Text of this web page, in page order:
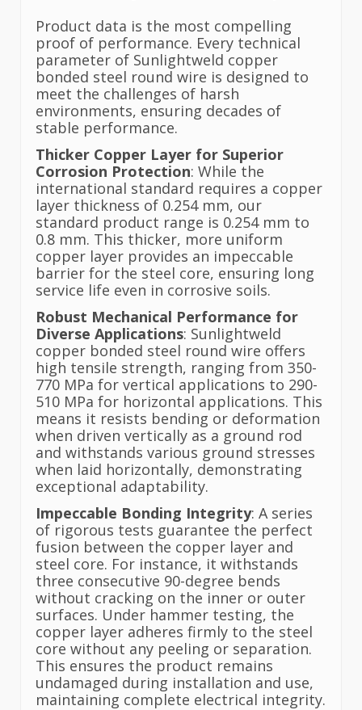
Product data is the most compelling
proof of performance. Every technical
parameter of Sunlightweld copper
bonded steel round wire is designed to
meet the challenges of harsh
environments, ensuring decades of
stable performance.
Thicker Copper Layer for Superior
Corrosion Protection: While the
international standard requires a copper
layer thickness of 0.254 mm, our
standard product range is 0.254 mm to
0.8 mm. This thicker, more uniform
copper layer provides an impeccable
barrier for the steel core, ensuring long
service life even in corrosive soils.
Robust Mechanical Performance for
Diverse Applications: Sunlightweld
copper bonded steel round wire offers
high tensile strength, ranging from 350-
770 MPa for vertical applications to 290-
510 MPa for horizontal applications. This
means it resists bending or deformation
when driven vertically as a ground rod
and withstands various ground stresses
when laid horizontally, demonstrating
exceptional adaptability.
Impeccable Bonding Integrity: A series
of rigorous tests guarantee the perfect
fusion between the copper layer and
steel core. For instance, it withstands
three consecutive 90-degree bends
without cracking on the inner or outer
surfaces. Under hammer testing, the
copper layer adheres firmly to the steel
core without any peeling or separation.
This ensures the product remains
undamaged during installation and use,
maintaining complete electrical integrity.